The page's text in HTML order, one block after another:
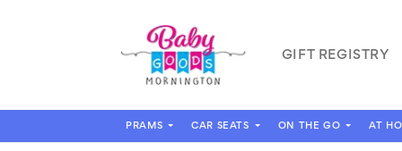
GIFT REGISTRY
PRAMS CAR SEATS ON THE GO AT